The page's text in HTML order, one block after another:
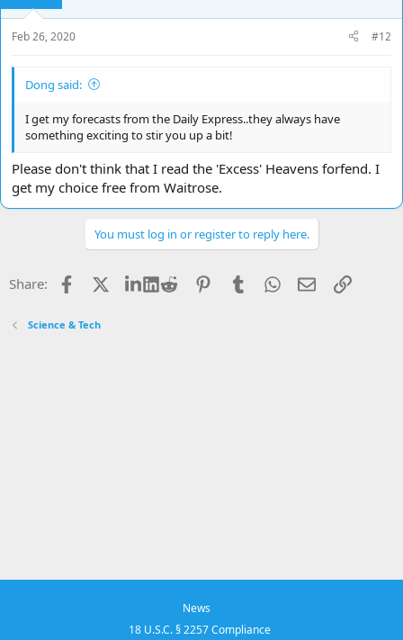
Feb 26, 2020 #12
Dong said:
I get my forecasts from the Daily Express..they always have
something exciting to stir you up a bit!
Please don't think that I read the 'Excess' Heavens forfend. I
get my choice free from Waitrose.
You must log in or register to reply here.
Share: Facebook LinkedIn
Reddit PinterestTumblrWhatsApp
EmailLink
Science & Tech
News
18 U.S.C. § 2257 Compliance